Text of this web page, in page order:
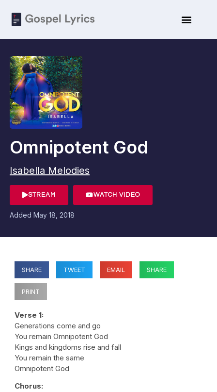
Omnipotent God
Isabella Melodies
STREAM WATCH VIDEO
Added May 18, 2018
SHARE TWEET EMAIL SHARE
PRINT
Verse 1:
Generations come and go
You remain Omnipotent God
Kings and kingdoms rise and fall
You remain the same
Omnipotent God
Chorus: